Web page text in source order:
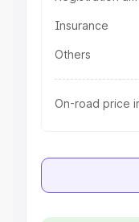
Insurance
Others
On-road price